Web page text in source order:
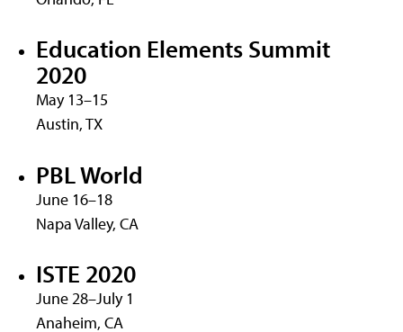
Education Elements Summit
2020
May 13–15
Austin, TX
PBL World
June 16–18
Napa Valley, CA
ISTE 2020
June 28–July 1
Anaheim, CA